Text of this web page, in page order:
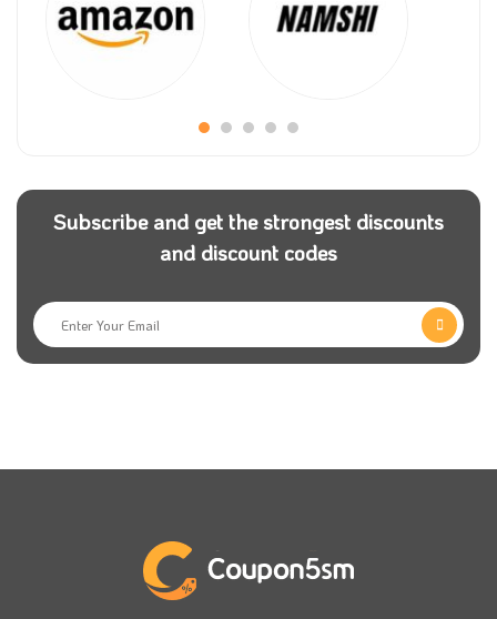
most beautiful boxes and distinct rolls that give an
incredible shape to the rose when placed in a box or
making routine. The bouquet and the chocolate box
are at a 10% discount once you use the Naseem
coupon code for natural roses.
You can also choose greeting cards with phrases that
resonate with the occasion, such as Happy New Year
the roses.
Not only that, but you can get the most famous
perfumes and the most beautiful selected books and
put them in your gift and present it to someone who
Subscribe and get the strongest discounts
and discount codes